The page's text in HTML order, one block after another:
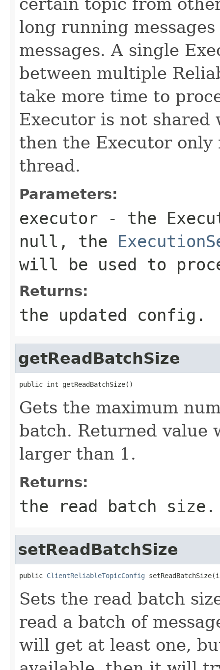
long running
messages. A single
between multiple
take more time to
Executor is not
then the Executor only
thread.
Parameters:
executor - the
null, the
will be used to
Returns:
the updated config.
getReadBatchSize
public int getReadBatchSize()
Gets the maximum
batch. Returned value
larger than 1.
Returns:
the read batch size.
setReadBatchSize
public ClientReliableTopicConfig
Sets the read batch
read a batch of
will get at least one,